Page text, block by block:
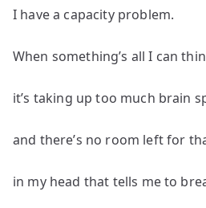
I have a capacity problem.
When something’s all I can
it’s taking up too much brain
and there’s no room left for
in my head that tells me to